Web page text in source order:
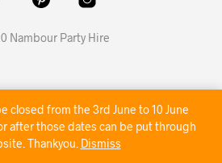
Nambour Party Hire
closed from the 3rd June to 10 June
after those dates can be put through
Thankyou. Dismiss